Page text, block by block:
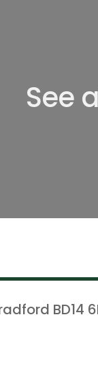
See
BD14